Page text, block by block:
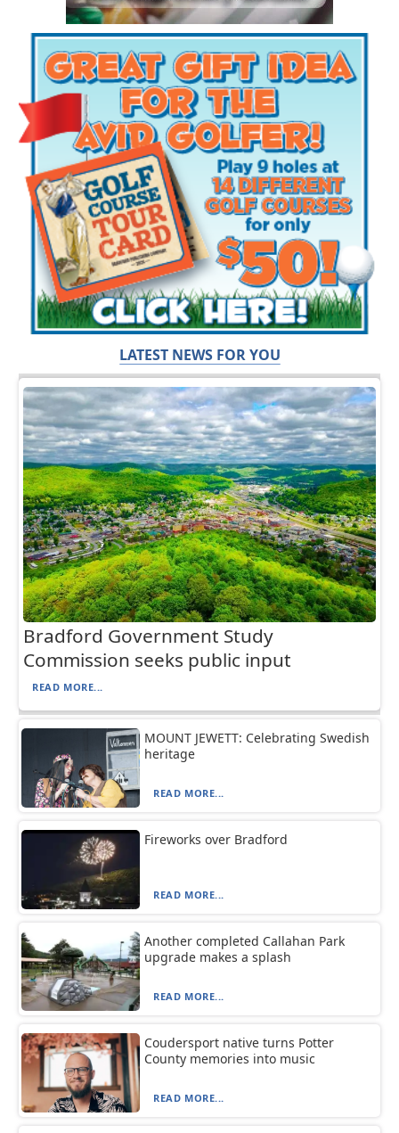
LATEST NEWS FOR YOU
Bradford Government Study
Commission seeks public input
READ MORE...
MOUNT JEWETT: Celebrating Swedish
heritage
READ MORE...
Fireworks over Bradford
READ MORE...
Another completed Callahan Park
upgrade makes a splash
READ MORE...
Coudersport native turns Potter
County memories into music
READ MORE...